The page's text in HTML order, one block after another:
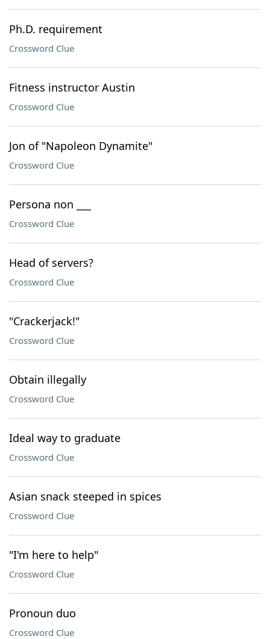
Ph.D. requirement
Crossword Clue
Fitness instructor Austin
Crossword Clue
Jon of "Napoleon Dynamite"
Crossword Clue
Persona non ___
Crossword Clue
Head of servers?
Crossword Clue
"Crackerjack!"
Crossword Clue
Obtain illegally
Crossword Clue
Ideal way to graduate
Crossword Clue
Asian snack steeped in spices
Crossword Clue
"I'm here to help"
Crossword Clue
Pronoun duo
Crossword Clue